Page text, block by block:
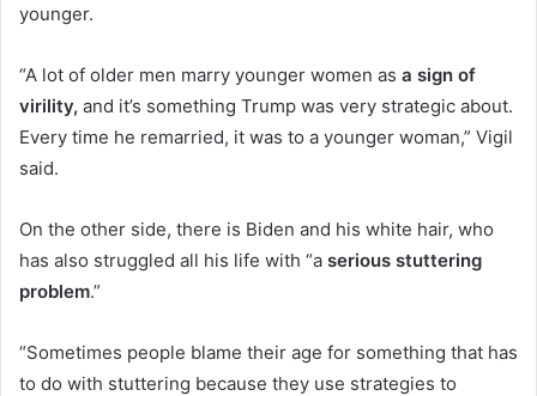
younger.
“A lot of older men marry younger women as a sign of
virility, and it’s something Trump was very strategic about.
Every time he remarried, it was to a younger woman,” Vigil
said.
On the other side, there is Biden and his white hair, who
has also struggled all his life with “a serious stuttering
problem.”
“Sometimes people blame their age for something that has
to do with stuttering because they use strategies to